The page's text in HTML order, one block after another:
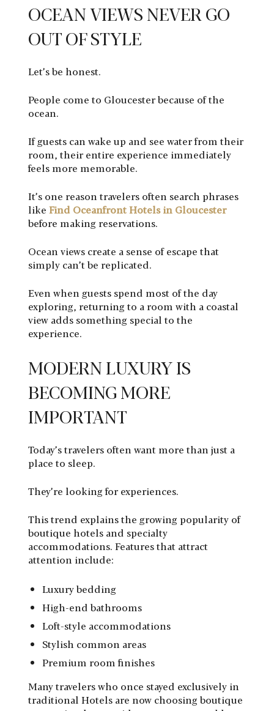
OCEAN VIEWS NEVER GO
OUT OF STYLE
Let’s be honest.
People come to Gloucester because of the
ocean.
If guests can wake up and see water from their
room, their entire experience immediately
feels more memorable.
It’s one reason travelers often search phrases
like Find Oceanfront Hotels in Gloucester
before making reservations.
Ocean views create a sense of escape that
simply can’t be replicated.
Even when guests spend most of the day
exploring, returning to a room with a coastal
view adds something special to the
experience.
MODERN LUXURY IS
BECOMING MORE
IMPORTANT
Today’s travelers often want more than just a
place to sleep.
They’re looking for experiences.
This trend explains the growing popularity of
boutique hotels and specialty
accommodations. Features that attract
attention include:
Luxury bedding
High-end bathrooms
Loft-style accommodations
Stylish common areas
Premium room finishes
Many travelers who once stayed exclusively in
traditional Hotels are now choosing boutique